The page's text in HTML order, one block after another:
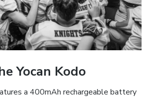
Yocan Kodo
a 400mAh rechargeable battery